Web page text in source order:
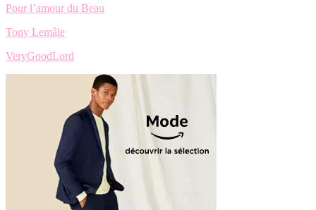
Pour l’amour du Beau
Tony Lemâle
VeryGoodLord